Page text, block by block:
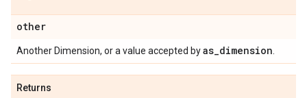
other
Another Dimension, or a value accepted byas_dimension
Returns